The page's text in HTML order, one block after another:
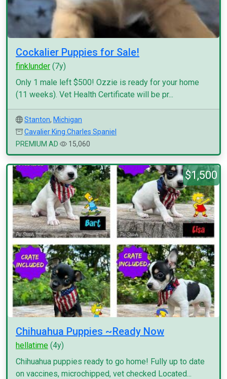
Cockalier Puppies for Sale!
finklunder (7y)
Only 1 male left $500! Ozzie is ready for your home
(11 weeks). Vet Health Certificate will be pr...
Stanton, Michigan
Cavalier King Charles Spaniel
PREMIUM AD
15,060
$1,500
Chihuahua Puppies ~Ready Now
hellatime (4y)
Chihuahua puppies ready to go home! Fully up to date
on vaccines, microchipped, vet checked Located...